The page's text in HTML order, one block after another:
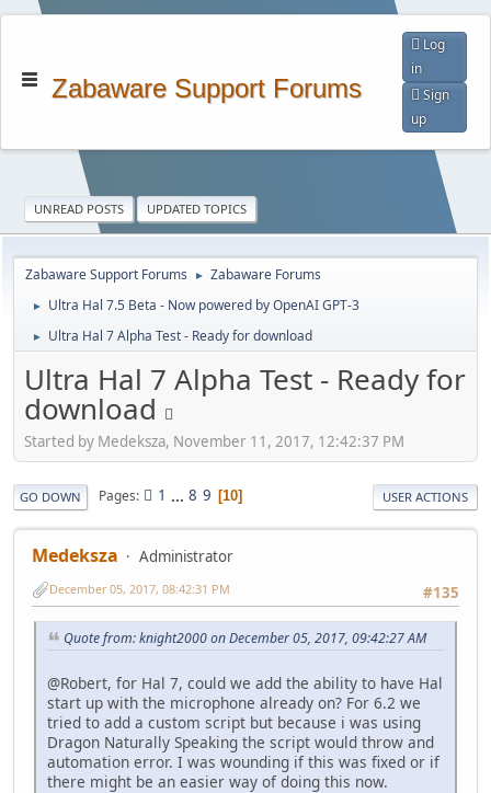
Zabaware Support Forums
Log
in
Sign
up
UNREAD POSTS UPDATED TOPICS
Zabaware Support Forums ► Zabaware Forums
► Ultra Hal 7.5 Beta - Now powered by OpenAI GPT-3
► Ultra Hal 7 Alpha Test - Ready for download
Ultra Hal 7 Alpha Test - Ready for
download
Started by Medeksza, November 11, 2017, 12:42:37 PM
GO DOWN Pages 1 ... 8 9 10 USER ACTIONS
Medeksza
Administrator
#135
December 05, 2017, 08:42:31 PM
Quote from: knight2000 on December 05, 2017, 09:42:27 AM
@Robert, for Hal 7, could we add the ability to have Hal
start up with the microphone already on? For 6.2 we
tried to add a custom script but because i was using
Dragon Naturally Speaking the script would throw and
automation error. I was wounding if this was fixed or if
there might be an easier way of doing this now.